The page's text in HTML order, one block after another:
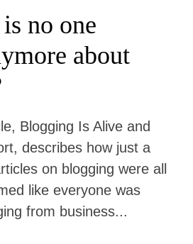
no one
about
Blogging Is Alive and
describes how just a
on blogging were all
like everyone was
from business...